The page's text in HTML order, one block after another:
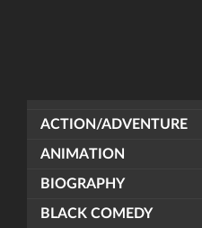
ACTION/ADVENTURE
ANIMATION
BIOGRAPHY
BLACK COMEDY